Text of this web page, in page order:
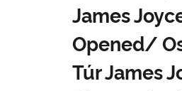
James
Opened/
Túr James